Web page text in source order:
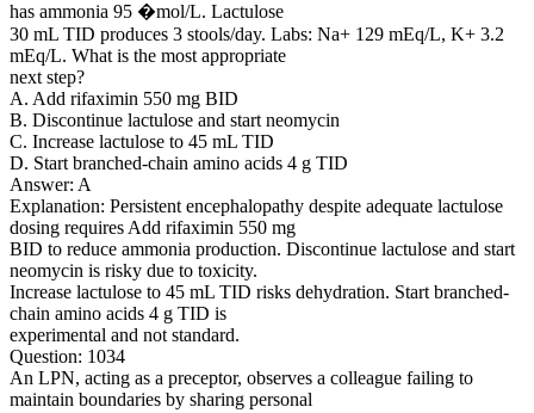
has ammonia 95 �mol/L. Lactulose
30 mL TID produces 3 stools/day. Labs: Na+ 129 mEq/L, K+ 3.2
mEq/L. What is the most appropriate
next step?
A. Add rifaximin 550 mg BID
B. Discontinue lactulose and start neomycin
C. Increase lactulose to 45 mL TID
D. Start branched-chain amino acids 4 g TID
Answer: A
Explanation: Persistent encephalopathy despite adequate lactulose
dosing requires Add rifaximin 550 mg
BID to reduce ammonia production. Discontinue lactulose and start
neomycin is risky due to toxicity.
Increase lactulose to 45 mL TID risks dehydration. Start branched-
chain amino acids 4 g TID is
experimental and not standard.
Question: 1034
An LPN, acting as a preceptor, observes a colleague failing to
maintain boundaries by sharing personal